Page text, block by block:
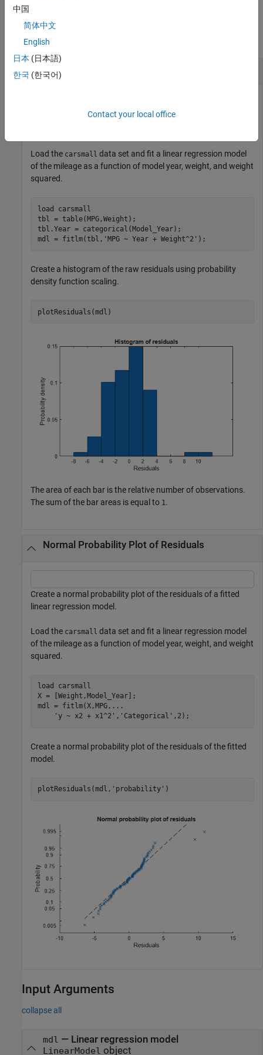
Examples
collapse all
Plot a histogram of the residuals of a fitted linear regression
Load the carsmall data set and fit a linear regression model
of the mileage as a function of model year, weight, and weight
squared.
load
carsmall
tbl = table(MPG,Weight);
tbl.Year = categorical(Model_Year);
mdl = fitlm(tbl, 'MPG ~ Year + Weight^2' );
Create a histogram of the raw residuals using probability
density function scaling.
plotResiduals(mdl)
The area of each bar is the relative number of observations.
The sum of the bar areas is equal to 1 .
Normal Probability Plot of Residuals
Create a normal probability plot of the residuals of a fitted
linear regression model.
Load the carsmall data set and fit a linear regression model
of the mileage as a function of model year, weight, and weight
squared.
load
carsmall
X = [Weight,Model_Year];
mdl = fitlm(X,MPG, ...
'y ~ x2 + x1^2' , 'Categorical' ,2);
Create a normal probability plot of the residuals of the fitted
model.
plotResiduals(mdl, 'probability' )
Input Arguments
collapse all
mdl — Linear regression model
LinearModel object
中国
简体中文
English
日本 (日本語)
한국 (한국어)
Contact your local office